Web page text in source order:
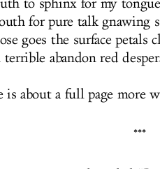
to sphinx for my
for pure talk gnawing
goes the surface
abandon red
is about a full page more
***